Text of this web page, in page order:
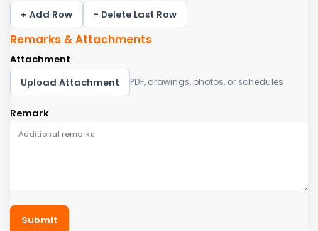
+ Add Row - Delete Last Row
Remarks & Attachments
Attachment
Upload Attachment
PDF, drawings, photos, or schedules
Remark
Submit